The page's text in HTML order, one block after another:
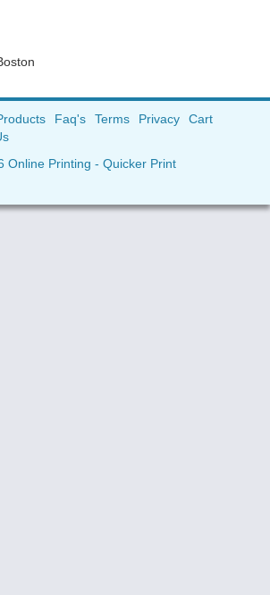
Faq's Terms Privacy
Cart
Online Printing - Quicker Print